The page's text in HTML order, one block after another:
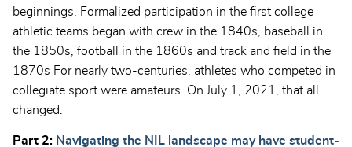
beginnings. Formalized participation in the first college
athletic teams began with crew in the 1840s, baseball in
the 1850s, football in the 1860s and track and field in the
1870s For nearly two-centuries, athletes who competed in
collegiate sport were amateurs. On July 1, 2021, that all
changed.
Part 2: Navigating the NIL landscape may have student-